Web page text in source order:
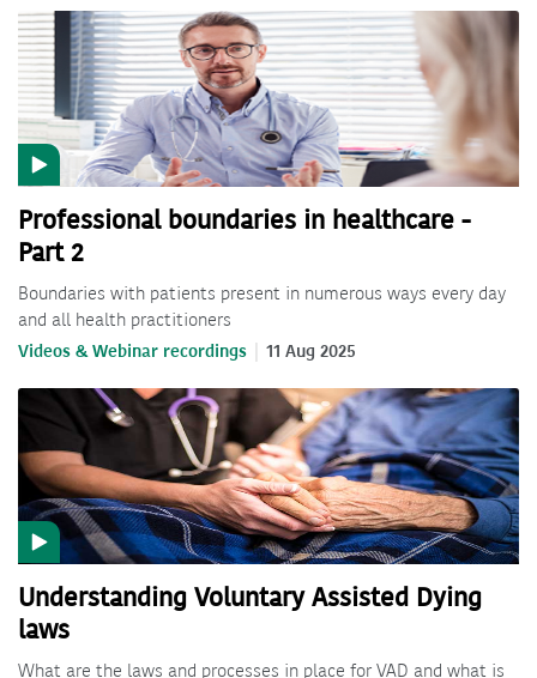
Professional boundaries in healthcare -
Part 2
Boundaries with patients present in numerous ways every day
and all health practitioners
Videos & Webinar recordings 11 Aug 2025
Understanding Voluntary Assisted Dying
laws
What are the laws and processes in place for VAD and what is